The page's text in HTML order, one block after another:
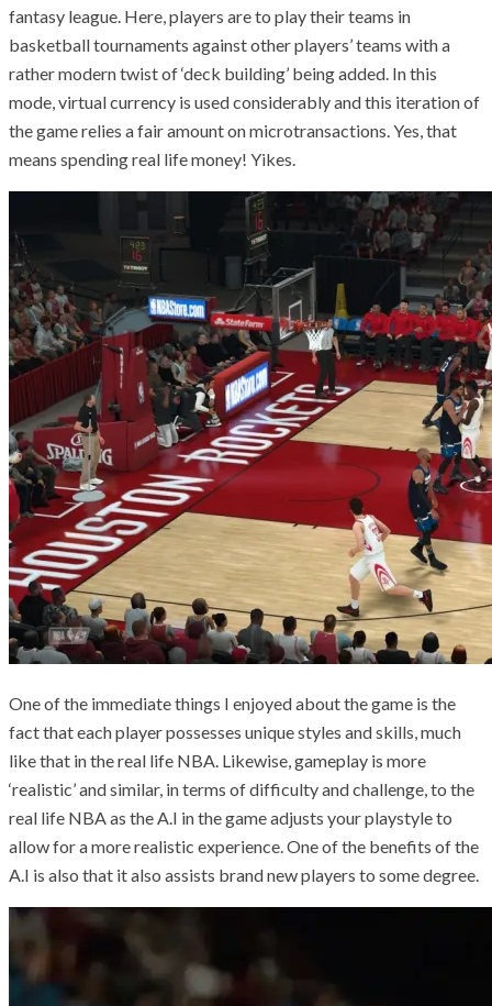
fantasy league. Here, players are to play their teams in
basketball tournaments against other players’ teams with a
rather modern twist of ‘deck building’ being added. In this
mode, virtual currency is used considerably and this iteration of
the game relies a fair amount on microtransactions. Yes, that
means spending real life money! Yikes.
One of the immediate things I enjoyed about the game is the
fact that each player possesses unique styles and skills, much
like that in the real life NBA. Likewise, gameplay is more
‘realistic’ and similar, in terms of difficulty and challenge, to the
real life NBA as the A.I in the game adjusts your playstyle to
allow for a more realistic experience. One of the benefits of the
A.I is also that it also assists brand new players to some degree.